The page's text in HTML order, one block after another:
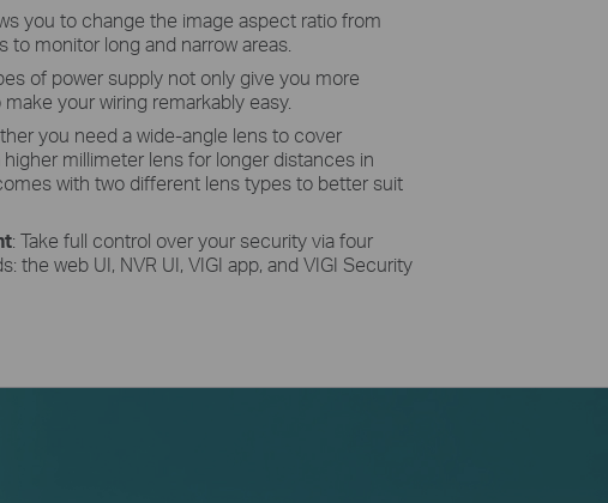
you to change the image aspect ratio from
to monitor long and narrow areas.
of power supply not only give you more
your wiring remarkably easy.
you need a wide-angle lens to cover
millimeter lens for longer distances in
with two different lens types to better suit
: Take full control over your security via four
the web UI, NVR UI, VIGI app, and VIGI Security